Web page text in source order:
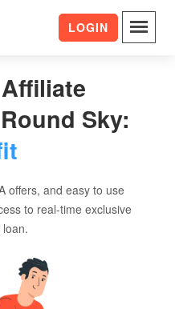
LOGIN
Sky:
offers, and easy to use
to real-time exclusive